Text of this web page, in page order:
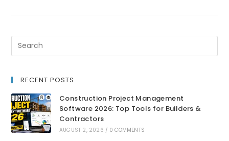
RECENT POSTS
Construction Project Management
Software 2026: Top Tools for Builders &
Contractors
AUGUST 2, 2026 / 0 COMMENTS